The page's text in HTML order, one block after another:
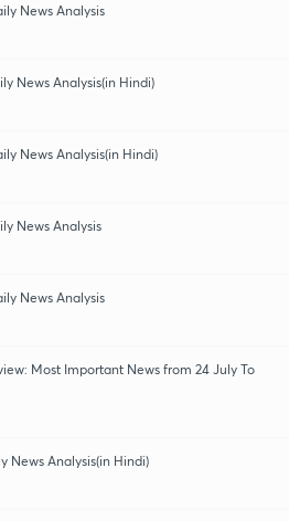
News Analysis
News Analysis(in Hindi)
News Analysis(in Hindi)
News Analysis
News Analysis
Most Important News from 24 July To
News Analysis(in Hindi)